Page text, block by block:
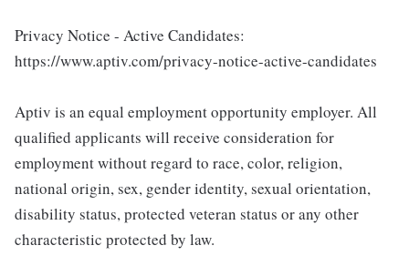
Privacy Notice - Active Candidates:
https://www.aptiv.com/privacy-notice-active-candidates
Aptiv is an equal employment opportunity employer. All
qualified applicants will receive consideration for
employment without regard to race, color, religion,
national origin, sex, gender identity, sexual orientation,
disability status, protected veteran status or any other
characteristic protected by law.